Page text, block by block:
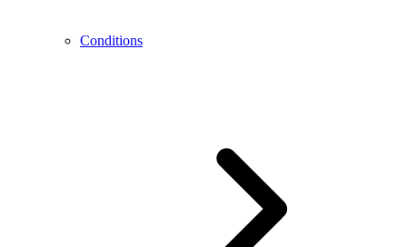
Conditions